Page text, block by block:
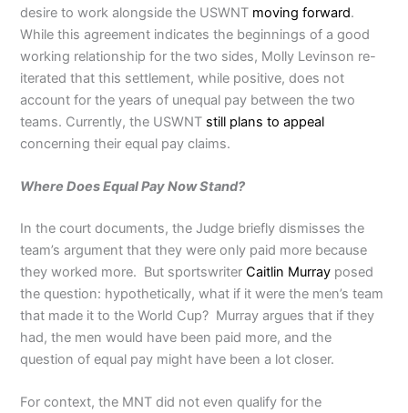
desire to work alongside the USWNT moving forward.
While this agreement indicates the beginnings of a good
working relationship for the two sides, Molly Levinson re-
iterated that this settlement, while positive, does not
account for the years of unequal pay between the two
teams. Currently, the USWNT still plans to appeal
concerning their equal pay claims.
Where Does Equal Pay Now Stand?
In the court documents, the Judge briefly dismisses the
team’s argument that they were only paid more because
they worked more. But sportswriterCaitlin Murray posed
the question: hypothetically, what if it were the men’s team
that made it to the World Cup? Murray argues that if they
had, the men would have been paid more, and the
question of equal pay might have been a lot closer.
For context, the MNT did not even qualify for the